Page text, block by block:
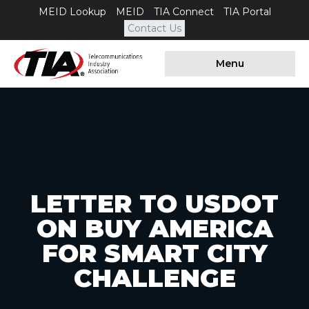
MEID Lookup MEID TIA Connect
TIA Portal
Contact Us
Menu
LETTER TO USDOT
ON BUY AMERICA
FOR SMART CITY
CHALLENGE